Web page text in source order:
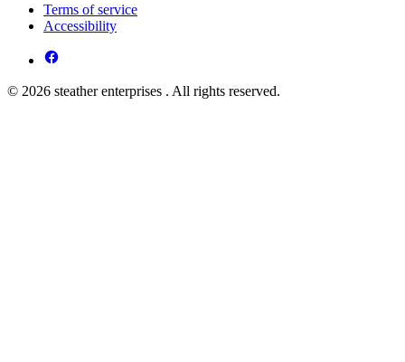
Terms of service
Accessibility
© 2026 steather enterprises . All rights reserved.